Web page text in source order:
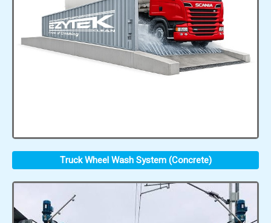
Truck Wheel Wash System (Concrete)